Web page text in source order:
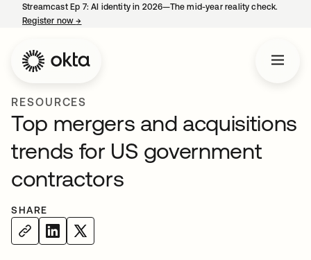
Streamcast Ep 7: AI identity in 2026—The mid-year reality check.
Register now→
RESOURCES
Top mergers and acquisitions
trends for US government
contractors
SHARE